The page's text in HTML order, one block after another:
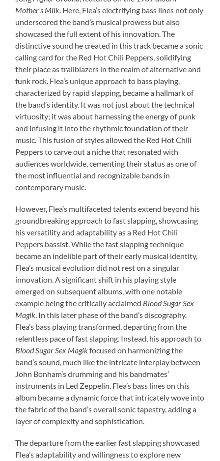
Mother’s Milk. Here, Flea’s electrifying bass lines not only
underscored the band’s musical prowess but also
showcased the full extent of his innovation. The
distinctive sound he created in this track became a sonic
calling card for the Red Hot Chili Peppers, solidifying
their place as trailblazers in the realm of alternative and
funk rock. Flea’s unique approach to bass playing,
characterized by rapid slapping, became a hallmark of
the band’s identity. It was not just about the technical
virtuosity; it was about harnessing the energy of punk
and infusing it into the rhythmic foundation of their
music. This fusion of styles allowed the Red Hot Chili
Peppers to carve out a niche that resonated with
audiences worldwide, cementing their status as one of
the most influential and recognizable bands in
contemporary music.
However, Flea’s multifaceted talents extend beyond his
groundbreaking approach to fast slapping, showcasing
his versatility and adaptability as a Red Hot Chili
Peppers bassist. While the fast slapping technique
became an indelible part of their early musical identity,
Flea’s musical evolution did not rest on a singular
innovation. A significant shift in his playing style
emerged on subsequent albums, with one notable
example being the critically acclaimed Blood Sugar Sex
Magik. In this later phase of the band’s discography,
Flea’s bass playing transformed, departing from the
relentless pace of fast slapping. Instead, his approach to
Blood Sugar Sex Magikfocused on harmonizing the
band’s sound, much like the intricate interplay between
John Bonham’s drumming and his bandmates’
instruments in Led Zeppelin. Flea’s bass lines on this
album became a dynamic force that intricately wove into
the fabric of the band’s overall sonic tapestry, adding a
layer of complexity and sophistication.
The departure from the earlier fast slapping showcased
Flea’s adaptability and willingness to explore new